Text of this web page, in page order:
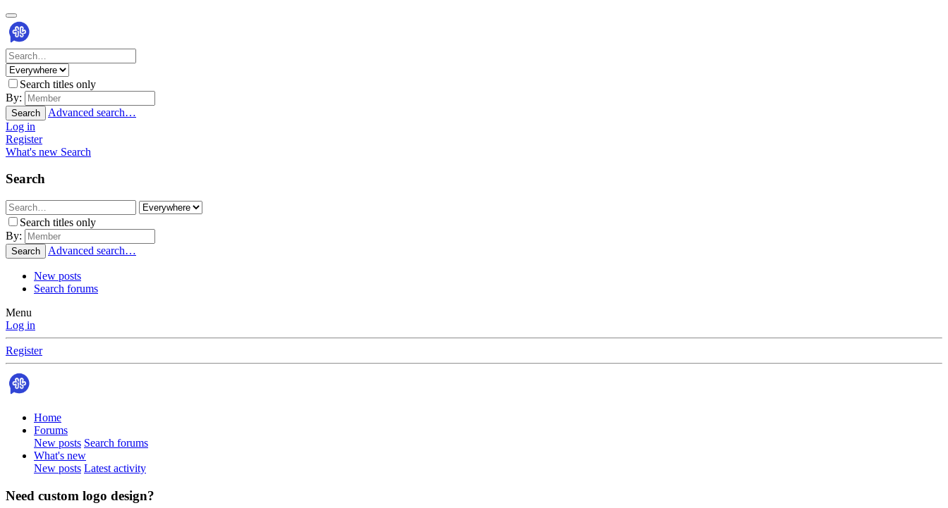
Search titles only
By:
Search
Advanced search…
Log in
Register
What's new Search
Search
Search titles only
By:
Search Advanced search…
New posts
Search forums
Menu
Log in
Register
Home
Forums
New posts Search forums
What's new
New posts Latest activity
Need custom logo design?